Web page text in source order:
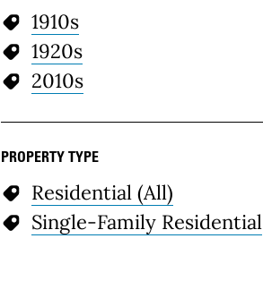
1910s
1920s
2010s
PROPERTY TYPE
Residential (All)
Single-Family Residential